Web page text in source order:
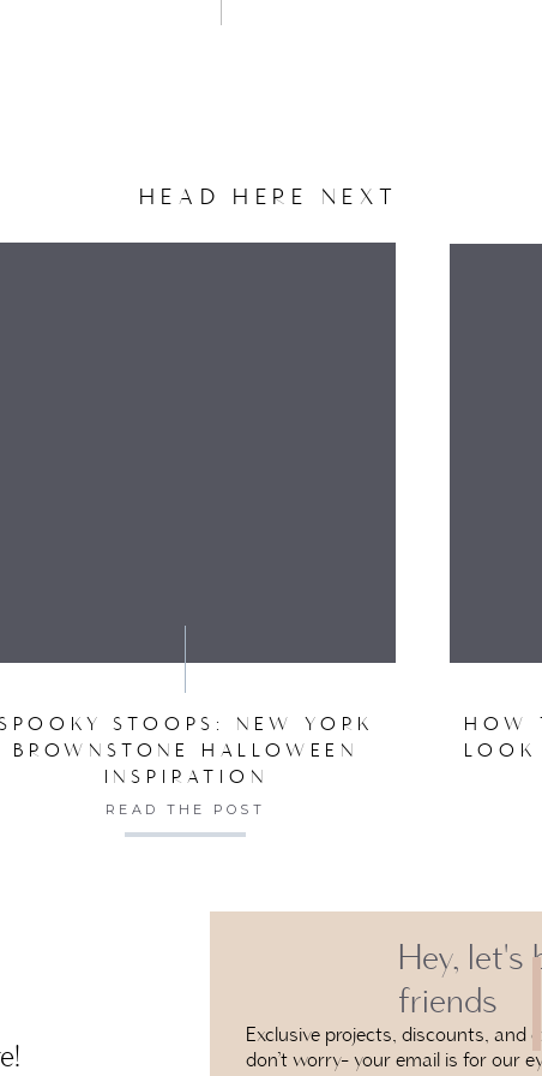
NAME
HEAD HERE NEXT
STOOPS: NEW YORK
BROWNSTONE HALLOWEEN
INSPIRATION
READ THE POST
HOW
LOOK
Hey, let's
friends
Exclusive projects, discounts, and
don’t worry- your email is for our